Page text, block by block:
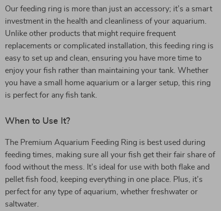
Our feeding ring is more than just an accessory; it’s a smart
investment in the health and cleanliness of your aquarium.
Unlike other products that might require frequent
replacements or complicated installation, this feeding ring is
easy to set up and clean, ensuring you have more time to
enjoy your fish rather than maintaining your tank. Whether
you have a small home aquarium or a larger setup, this ring
is perfect for any fish tank.
When to Use It?
The Premium Aquarium Feeding Ring is best used during
feeding times, making sure all your fish get their fair share of
food without the mess. It’s ideal for use with both flake and
pellet fish food, keeping everything in one place. Plus, it’s
perfect for any type of aquarium, whether freshwater or
saltwater.